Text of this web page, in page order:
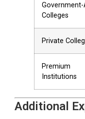
Government-
Colleges
Private
Premium
Institutions
Additional